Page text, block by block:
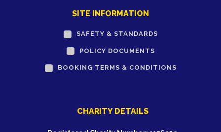
SITE INFORMATION
SAFETY & STANDARDS
POLICY DOCUMENTS
BOOKING TERMS & CONDITIONS
CHARITY DETAILS